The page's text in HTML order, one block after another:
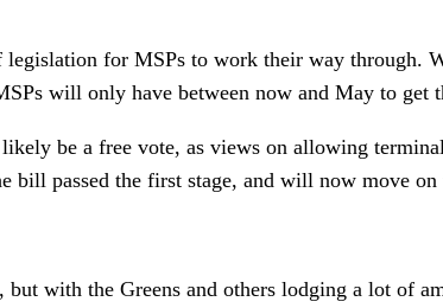
for MSPs to work their way through.
will only have between now and May to get
be a free vote, as views on allowing
bill passed the first stage, and will now move
with the Greens and others lodging a lot of